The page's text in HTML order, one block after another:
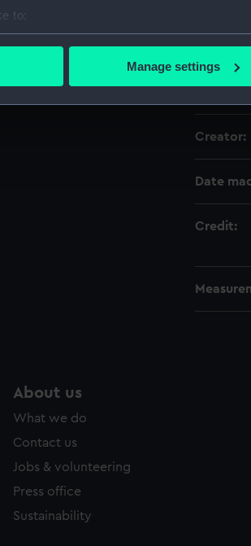
to:
your geographical location which can
to remember your preferences,
to tailor our marketing to your
to allow all cookies, change your
Manage settings
Creator:
Date
Credit:
About us
What we do
Contact us
Jobs & volunteering
Press office
Sustainability